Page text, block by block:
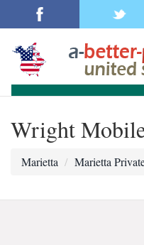
Wright
Marietta Marietta